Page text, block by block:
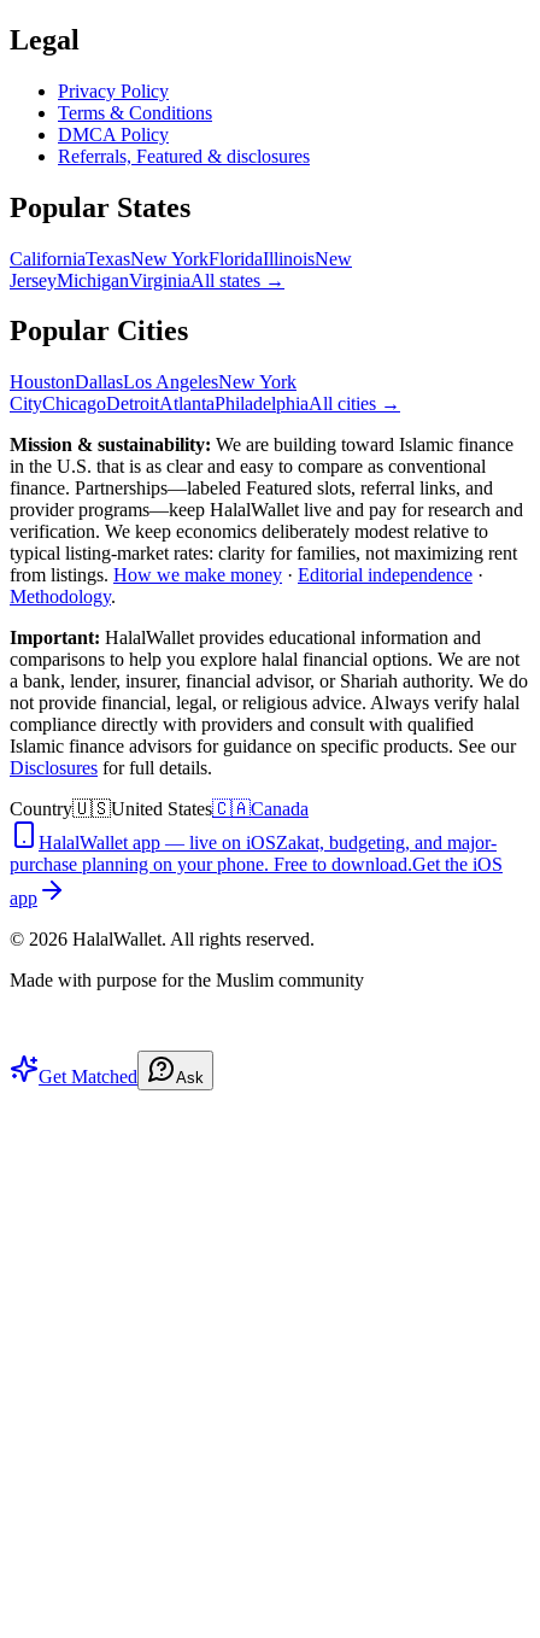
Legal
Privacy Policy
Terms & Conditions
DMCA Policy
Referrals, Featured & disclosures
Popular States
CaliforniaTexasNew YorkFloridaIllinoisNew
JerseyMichiganVirginiaAll states →
Popular Cities
HoustonDallasLos AngelesNew York
CityChicagoDetroitAtlantaPhiladelphiaAll cities →
Mission & sustainability: We are building toward Islamic finance
in the U.S. that is as clear and easy to compare as conventional
finance. Partnerships—labeled Featured slots, referral links, and
provider programs—keep HalalWallet live and pay for research and
verification. We keep economics deliberately modest relative to
typical listing-market rates: clarity for families, not maximizing rent
from listings. How we make money · Editorial independence ·
Methodology.
Important: HalalWallet provides educational information and
comparisons to help you explore halal financial options. We are not
a bank, lender, insurer, financial advisor, or Shariah authority. We do
not provide financial, legal, or religious advice. Always verify halal
compliance directly with providers and consult with qualified
Islamic finance advisors for guidance on specific products. See our
Disclosures for full details.
Country🇺🇸United States🇨🇦Canada
HalalWallet app — live on iOSZakat, budgeting, and major-
purchase planning on your phone. Free to download.Get the iOS
app
© 2026 HalalWallet. All rights reserved.
Made with purpose for the Muslim community
Get Matched Ask